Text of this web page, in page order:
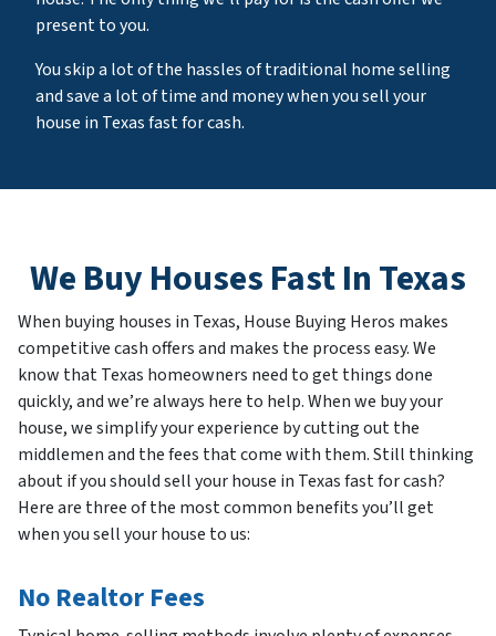
present to you.
You skip a lot of the hassles of traditional home selling
and save a lot of time and money when you sell your
house in Texas fast for cash.
We Buy Houses Fast In Texas
When buying houses in Texas, House Buying Heros makes
competitive cash offers and makes the process easy. We
know that Texas homeowners need to get things done
quickly, and we’re always here to help. When we buy your
house, we simplify your experience by cutting out the
middlemen and the fees that come with them. Still thinking
about if you should sell your house in Texas fast for cash?
Here are three of the most common benefits you’ll get
when you sell your house to us:
No Realtor Fees